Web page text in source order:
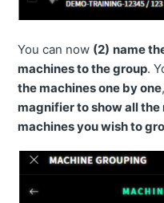
Is a location from a
non-Komatsu
When I log in as an
displayed. Why?
Which mobile
for Smart Construction
You can now (2) name
machines to the group.
the machines one by one
magnifier to show all
machines you wish to